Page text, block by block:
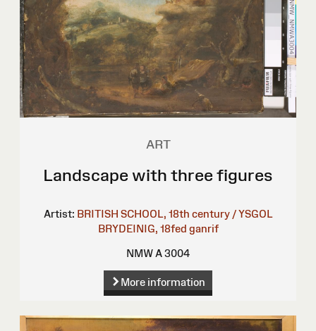
ART
Landscape with three figures
Artist: BRITISH SCHOOL, 18th century / YSGOL
BRYDEINIG, 18fed ganrif
NMW A 3004
More information